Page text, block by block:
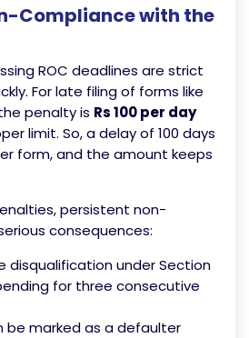
Compliance with the
ROC deadlines are strict
For late filing of forms like
penalty is Rs 100 per day
limit. So, a delay of 100 days
form, and the amount keeps
persistent non-
consequences:
disqualification under Section
for three consecutive
be marked as a defaulter